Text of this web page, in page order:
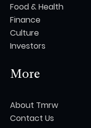
Food & Health
Finance
Culture
Investors
More
About Tmrw
Contact Us